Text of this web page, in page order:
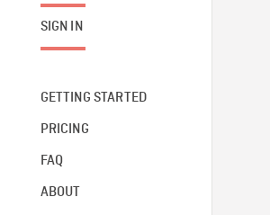
SIGN IN
GETTING STARTED
PRICING
FAQ
ABOUT